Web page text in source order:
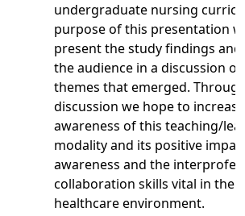
undergraduate nursing
purpose of this presentation
present the study findings and
the audience in a discussion
themes that emerged.
discussion we hope to
awareness of this teaching/
modality and its positive
awareness and the
collaboration skills vital in the
healthcare environment.